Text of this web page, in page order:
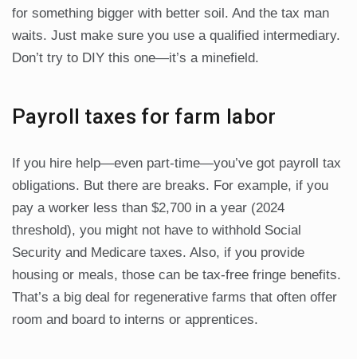
for something bigger with better soil. And the tax man
waits. Just make sure you use a qualified intermediary.
Don’t try to DIY this one—it’s a minefield.
Payroll taxes for farm labor
If you hire help—even part-time—you’ve got payroll tax
obligations. But there are breaks. For example, if you
pay a worker less than $2,700 in a year (2024
threshold), you might not have to withhold Social
Security and Medicare taxes. Also, if you provide
housing or meals, those can be tax-free fringe benefits.
That’s a big deal for regenerative farms that often offer
room and board to interns or apprentices.